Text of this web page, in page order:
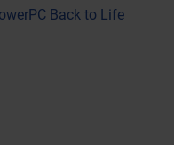
Back to Life